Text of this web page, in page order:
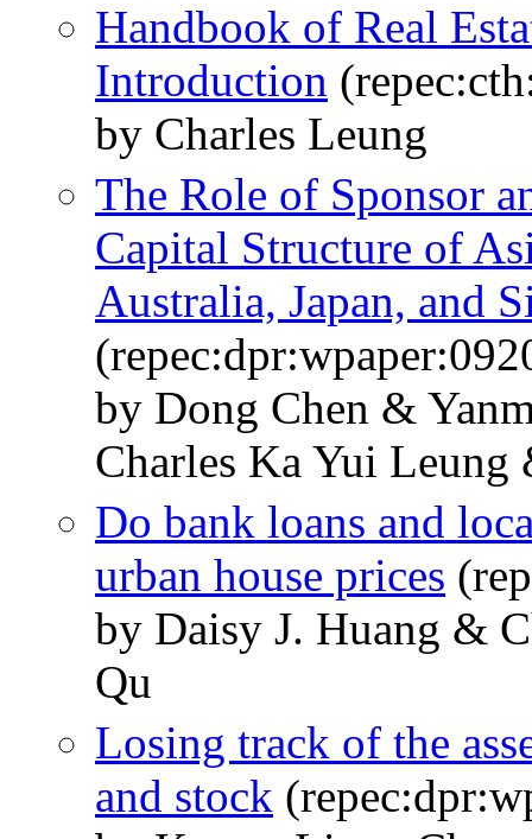
Handbook of Real
Introduction
by Charles Leung
The Role of Sponsor
Capital Structure of
Australia, Japan, and
by Dong Chen &
Charles Ka Yui Leung
Do bank loans and
urban house prices
by Daisy J. Huang &
Qu
Losing track of the
and stock